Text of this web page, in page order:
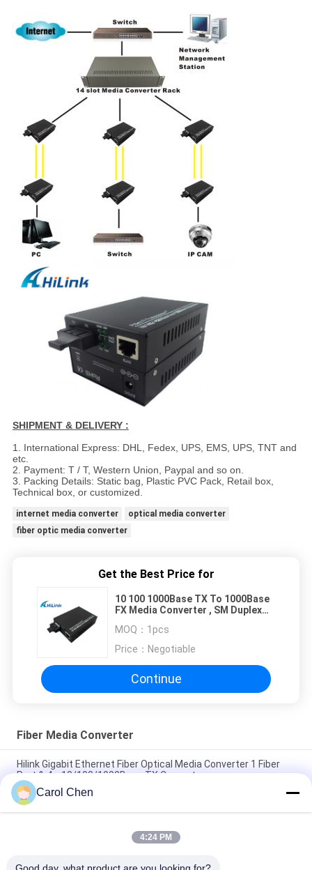
SHIPMENT & DELIVERY :
1. International Express: DHL, Fedex, UPS, EMS, UPS, TNT and
etc.
2. Payment: T / T, Western Union, Paypal and so on.
3. Packing Details: Static bag, Plastic PVC Pack, Retail box,
Technical box, or customized.
internet media converter
optical media converter
fiber optic media converter
Get the Best Price for
10 100 1000Base TX To 1000Base
FX Media Converter , SM Duplex
MOQ： 1pcs
Price： Negotiable
Continue
Fiber Media Converter
Hilink Gigabit Ethernet Fiber Optical Media Converter 1 Fiber
Port & 4 x 10/100/1000Base TX Converter
Hilink 4-port 10/100/1000BASE-TX+1000Base-FX Industrial
Ethernet Switch
BIDI WDM Single Fiber Optic Media Converter 10/100M
Carol Chen
4:24 PM